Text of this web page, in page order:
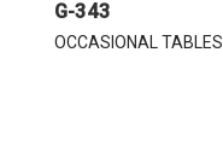
G-343
OCCASIONAL TABLES